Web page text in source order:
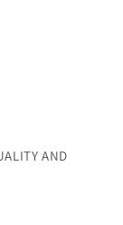
AND